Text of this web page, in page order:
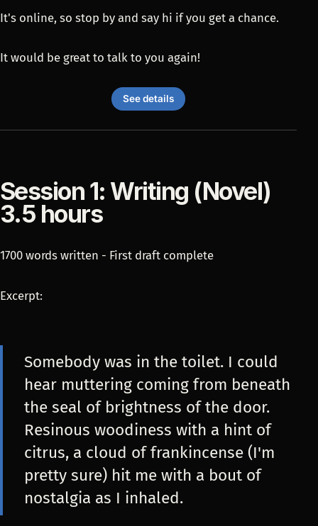
It's online, so stop by and say hi if you get a chance.
It would be great to talk to you again!
See details
Session 1: Writing (Novel)
3.5 hours
1700 words written - First draft complete
Excerpt:
Somebody was in the toilet. I could
hear muttering coming from beneath
the seal of brightness of the door.
Resinous woodiness with a hint of
citrus, a cloud of frankincense (I'm
pretty sure) hit me with a bout of
nostalgia as I inhaled.